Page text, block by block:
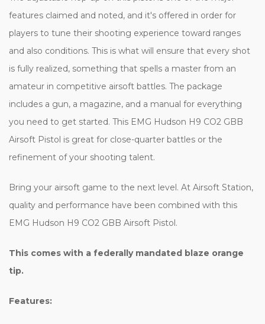
features claimed and noted, and it's offered in order for
players to tune their shooting experience toward ranges
and also conditions. This is what will ensure that every shot
is fully realized, something that spells a master from an
amateur in competitive airsoft battles. The package
includes a gun, a magazine, and a manual for everything
you need to get started. This EMG Hudson H9 CO2 GBB
Airsoft Pistol is great for close-quarter battles or the
refinement of your shooting talent.
Bring your airsoft game to the next level. At Airsoft Station,
quality and performance have been combined with this
EMG Hudson H9 CO2 GBB Airsoft Pistol.
This comes with a federally mandated blaze orange
tip.
Features: